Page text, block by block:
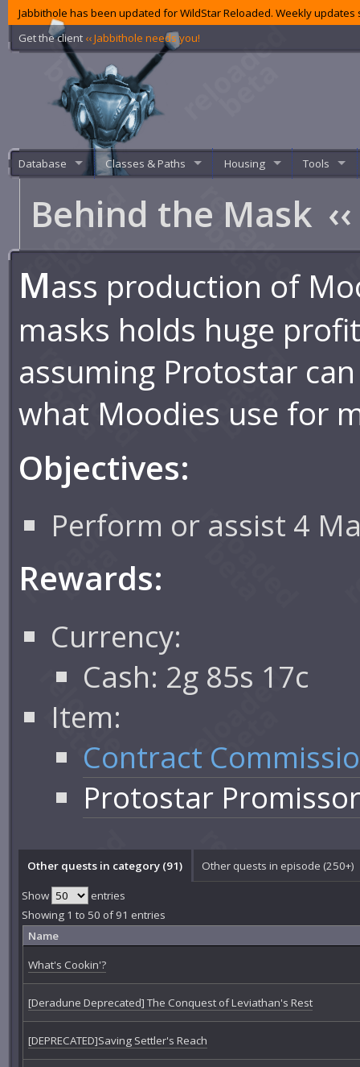
Jabbithole has been updated for WildStar Reloaded. Weekly
Get the client ‹‹ Jabbithole needs you!
Database Classes & Paths Housing Tools
Behind the Mask ‹‹
Mass production of
masks holds huge
assuming Protostar
what Moodies use for
Objectives:
Perform or assist 4
Rewards:
Currency:
Cash: 2g 85s 17c
Item:
Contract
Protostar
Other quests in category (91) Other quests in episode (250+)
Show
entries
Showing 1 to 50 of 91 entries
Name
What's Cookin'?
[Deradune Deprecated] The Conquest of Leviathan's Rest
[DEPRECATED]Saving Settler's Reach